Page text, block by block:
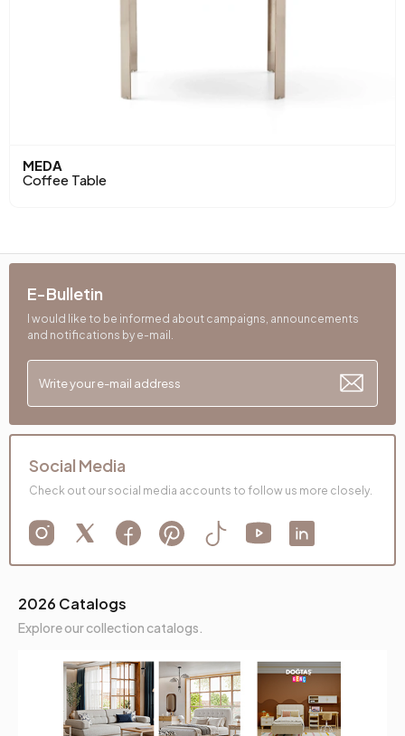
MEDA
Coffee Table
2026 Catalogs
Explore our collection catalogs.
E-Bulletin
I would like to be informed about campaigns, announcements
and notifications by e-mail.
Social Media
Check out our social media accounts to follow us more closely.